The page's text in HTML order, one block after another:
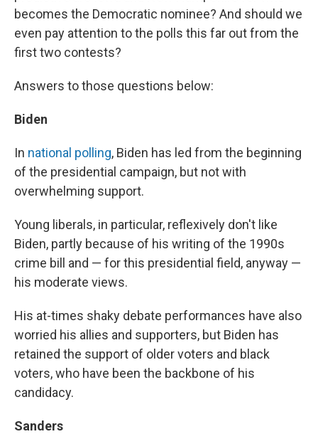
becomes the Democratic nominee? And should we
even pay attention to the polls this far out from the
first two contests?
Answers to those questions below:
Biden
In national polling, Biden has led from the beginning
of the presidential campaign, but not with
overwhelming support.
Young liberals, in particular, reflexively don't like
Biden, partly because of his writing of the 1990s
crime bill and — for this presidential field, anyway —
his moderate views.
His at-times shaky debate performances have also
worried his allies and supporters, but Biden has
retained the support of older voters and black
voters, who have been the backbone of his
candidacy.
Sanders